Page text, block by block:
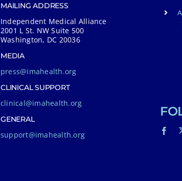
MAILING ADDRESS
Independent Medical Alliance
2001 L St. NW Suite 500
Washington, DC 20036
MEDIA
press@imahealth.org
CLINICAL SUPPORT
clinical@imahealth.org
GENERAL
support@imahealth.org